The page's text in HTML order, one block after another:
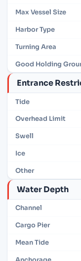
Max Vessel Size
Harbor Type
Turning Area
Good Holding
Entrance
Tide
Overhead Limit
Swell
Ice
Other
Water Depth
Channel
Cargo Pier
Mean Tide